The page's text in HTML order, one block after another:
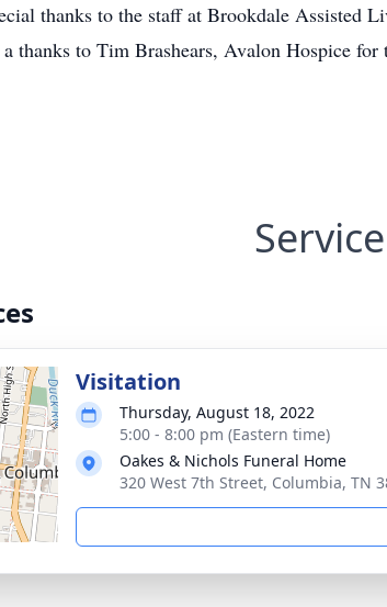
thanks to the staff at Brookdale Assisted
thanks to Tim Brashears, Avalon Hospice for
Visitation
Thursday, August 18, 2022
5:00 - 8:00 pm (Eastern time)
Oakes & Nichols Funeral Home
320 West 7th Street, Columbia, TN